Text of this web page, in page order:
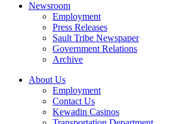
Newsroom
Employment
Press Releases
Sault Tribe Newspaper
Government Relations
Archive
About Us
Employment
Contact Us
Kewadin Casinos